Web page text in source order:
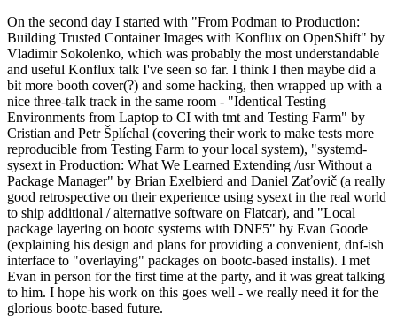
On the second day I started with "From Podman to Production:
Building Trusted Container Images with Konflux on OpenShift" by
Vladimir Sokolenko, which was probably the most understandable
and useful Konflux talk I've seen so far. I think I then maybe did a
bit more booth cover(?) and some hacking, then wrapped up with a
nice three-talk track in the same room - "Identical Testing
Environments from Laptop to CI with tmt and Testing Farm" by
Cristian and Petr Šplíchal (covering their work to make tests more
reproducible from Testing Farm to your local system), "systemd-
sysext in Production: What We Learned Extending /usr Without a
Package Manager" by Brian Exelbierd and Daniel Zaťovič (a really
good retrospective on their experience using sysext in the real world
to ship additional / alternative software on Flatcar), and "Local
package layering on bootc systems with DNF5" by Evan Goode
(explaining his design and plans for providing a convenient, dnf-ish
interface to "overlaying" packages on bootc-based installs). I met
Evan in person for the first time at the party, and it was great talking
to him. I hope his work on this goes well - we really need it for the
glorious bootc-based future.